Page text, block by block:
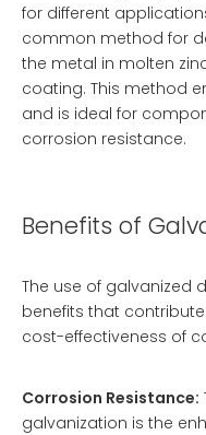
for different
common method for
the metal in molten
coating. This method
and is ideal for
corrosion resistance.
Benefits of
The use of galvanized
benefits that
cost-effectiveness of
Corrosion Resistance:
galvanization is the